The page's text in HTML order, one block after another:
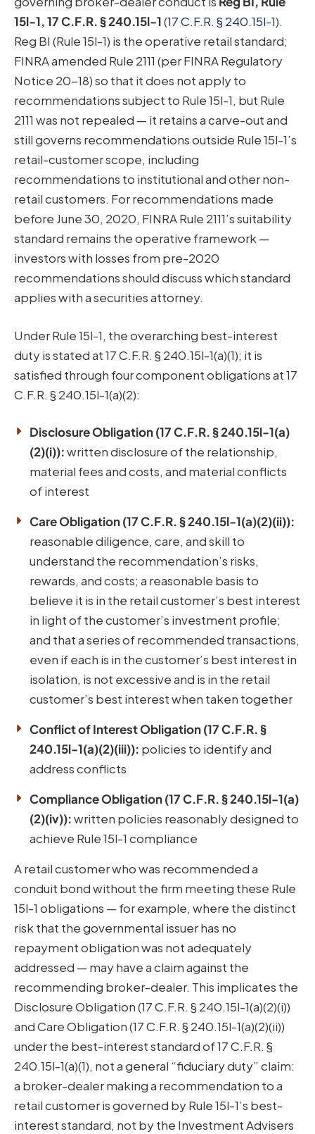
15l-1, 17 C.F.R. § 240.15l-1(17 C.F.R. § 240.15l-1).
Reg BI (Rule 15l-1) is the operative retail standard;
FINRA amended Rule 2111 (per FINRA Regulatory
Notice 20-18) so that it does not apply to
recommendations subject to Rule 15l-1, but Rule
2111 was not repealed — it retains a carve-out and
still governs recommendations outside Rule 15l-1’s
retail-customer scope, including
recommendations to institutional and other non-
retail customers. For recommendations made
before June 30, 2020, FINRA Rule 2111’s suitability
standard remains the operative framework —
investors with losses from pre-2020
recommendations should discuss which standard
applies with a securities attorney.
Under Rule 15l-1, the overarching best-interest
duty is stated at 17 C.F.R. § 240.15l-1(a)(1); it is
satisfied through four component obligations at 17
C.F.R. § 240.15l-1(a)(2):
Disclosure Obligation (17 C.F.R. § 240.15l-1(a)
(2)(i)):written disclosure of the relationship,
material fees and costs, and material conflicts
of interest
Care Obligation (17 C.F.R. § 240.15l-1(a)(2)(ii)):
reasonable diligence, care, and skill to
understand the recommendation’s risks,
rewards, and costs; a reasonable basis to
believe it is in the retail customer’s best interest
in light of the customer’s investment profile;
and that a series of recommended transactions,
even if each is in the customer’s best interest in
isolation, is not excessive and is in the retail
customer’s best interest when taken together
Conflict of Interest Obligation (17 C.F.R. §
240.15l-1(a)(2)(iii)): policies to identify and
address conflicts
Compliance Obligation (17 C.F.R. § 240.15l-1(a)
(2)(iv)):written policies reasonably designed to
achieve Rule 15l-1 compliance
A retail customer who was recommended a
conduit bond without the firm meeting these Rule
15l-1 obligations — for example, where the distinct
risk that the governmental issuer has no
repayment obligation was not adequately
addressed — may have a claim against the
recommending broker-dealer. This implicates the
Disclosure Obligation (17 C.F.R. § 240.15l-1(a)(2)(i))
and Care Obligation (17 C.F.R. § 240.15l-1(a)(2)(ii))
under the best-interest standard of 17 C.F.R. §
240.15l-1(a)(1), not a general “fiduciary duty” claim:
a broker-dealer making a recommendation to a
retail customer is governed by Rule 15l-1’s best-
interest standard, not by the Investment Advisers